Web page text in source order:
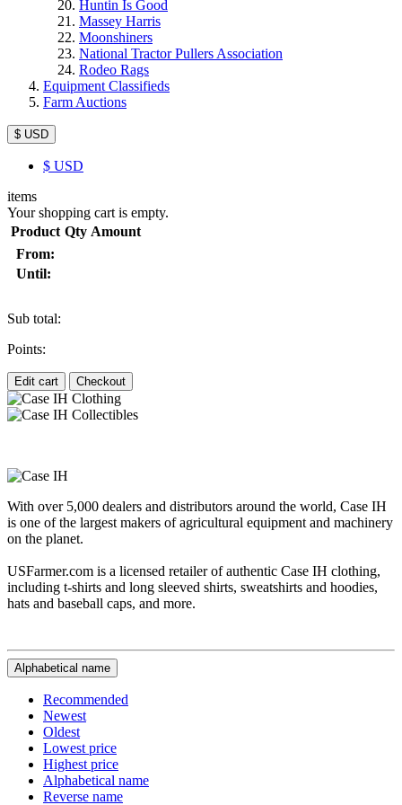
Huntin Is Good
Massey Harris
Moonshiners
National Tractor Pullers Association
Rodeo Rags
Equipment Classifieds
Farm Auctions
$ USD
$ USD
items
Your shopping cart is empty.
Product Qty Amount
From:
Until:
Sub total:
Points:
Edit cart Checkout
With over 5,000 dealers and distributors around the world, Case IH
is one of the largest makers of agricultural equipment and machinery
on the planet.
USFarmer.com is a licensed retailer of authentic Case IH clothing,
including t-shirts and long sleeved shirts, sweatshirts and hoodies,
hats and baseball caps, and more.
Alphabetical name
Recommended
Newest
Oldest
Lowest price
Highest price
Alphabetical name
Reverse name